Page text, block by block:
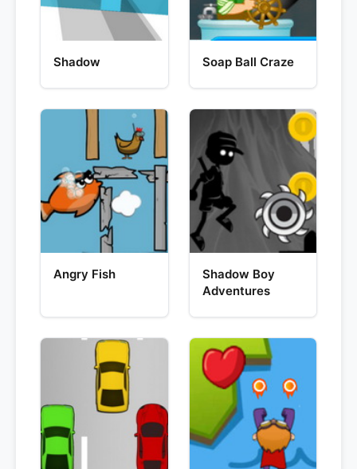
Shadow Soap Ball Craze
Angry Fish
Shadow Boy
Adventures